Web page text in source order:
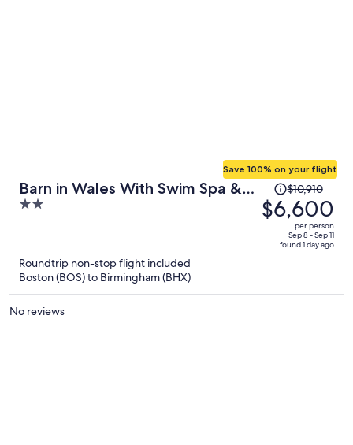
Barn in Wales With Swim Spa &
Scenic Views
2
Save 100% on your flight
Price
was
$10,910,
price
$10,910
$6,600
per person
Sep 8 - Sep 11
found 1 day ago
Roundtrip non-stop flight included
Boston (BOS) to Birmingham (BHX)
No reviews